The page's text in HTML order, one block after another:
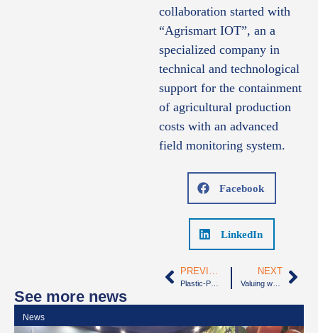
collaboration started with
“Agrismart IOT”, an a
specialized company in
technical and technological
support for the containment
of agricultural production
costs with an advanced
field monitoring system.
Facebook
LinkedIn
PREVIOUS NEXT
See more news
News